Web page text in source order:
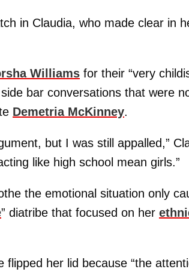
in Claudia, who made clear in
Williams for their “very
bar conversations that were
Demetria McKinney.
but I was still appalled,”
like high school mean girls.”
the emotional situation only
” diatribe that focused on her
flipped her lid because “the